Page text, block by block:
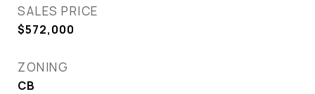
SALES PRICE
$572,000
ZONING
CB